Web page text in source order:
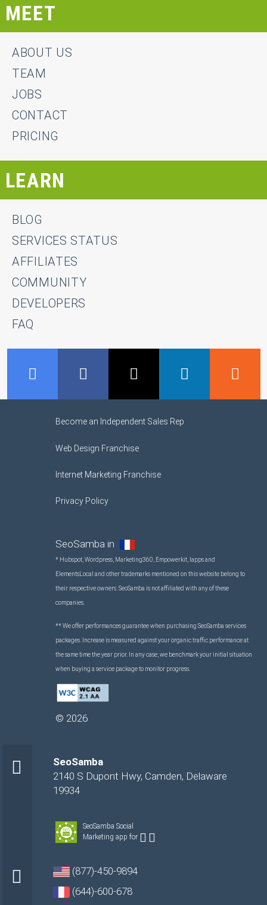
MEET
ABOUT US
TEAM
JOBS
CONTACT
PRICING
LEARN
BLOG
SERVICES STATUS
AFFILIATES
COMMUNITY
DEVELOPERS
FAQ
Become an Independent Sales Rep
Web Design Franchise
Internet Marketing Franchise
Privacy Policy
SeoSamba in
* Hubspot, Wordpress, Marketing360, Empowerkit, Iapps and
ElementsLocal and other trademarks mentioned on this website belong to
their respective owners. SeoSamba is not affiliated with any of these
companies.
** We offer performances guarantee when purchasing SeoSamba services
packages. Increase is measured against your organic traffic performance at
the same time the year prior. In any case, we benchmark your initial situation
when buying a service package to monitor progress.
© 2026
SeoSamba
2140 S Dupont Hwy, Camden, Delaware
19934
SeoSamba Social
Marketing app for
(877)-450-9894
(644)-600-678